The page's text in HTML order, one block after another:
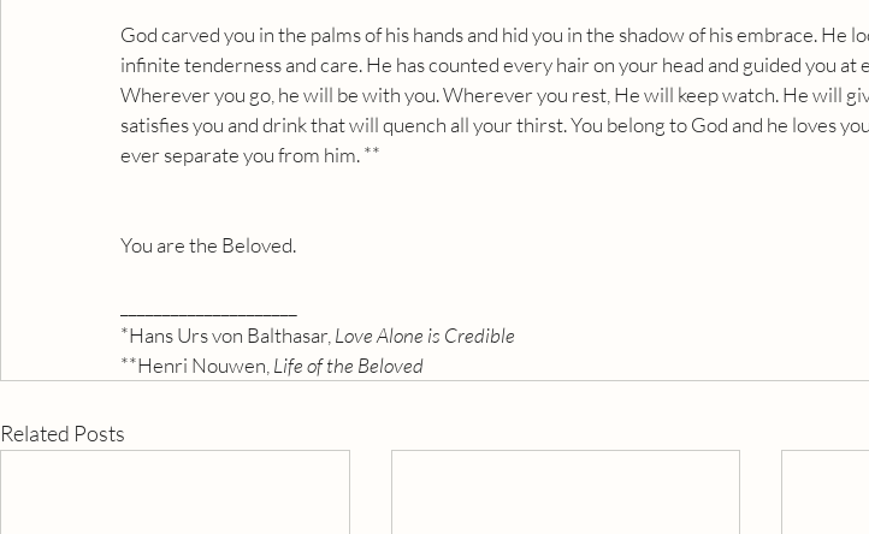
God carved you in the palms of his hands and hid you in the shadow of his embrace. He
infinite tenderness and care. He has counted every hair on your head and guided you at
Wherever you go, he will be with you. Wherever you rest, He will keep watch. He will
satisfies you and drink that will quench all your thirst. You belong to God and he loves
ever separate you from him. **
You are the Beloved.
*Hans Urs von Balthasar, Love Alone is Credible
**Henri Nouwen, Life of the Beloved
Related Posts